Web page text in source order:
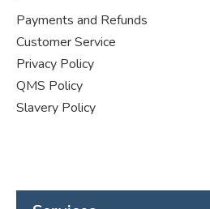
Payments and Refunds
Customer Service
Privacy Policy
QMS Policy
Slavery Policy